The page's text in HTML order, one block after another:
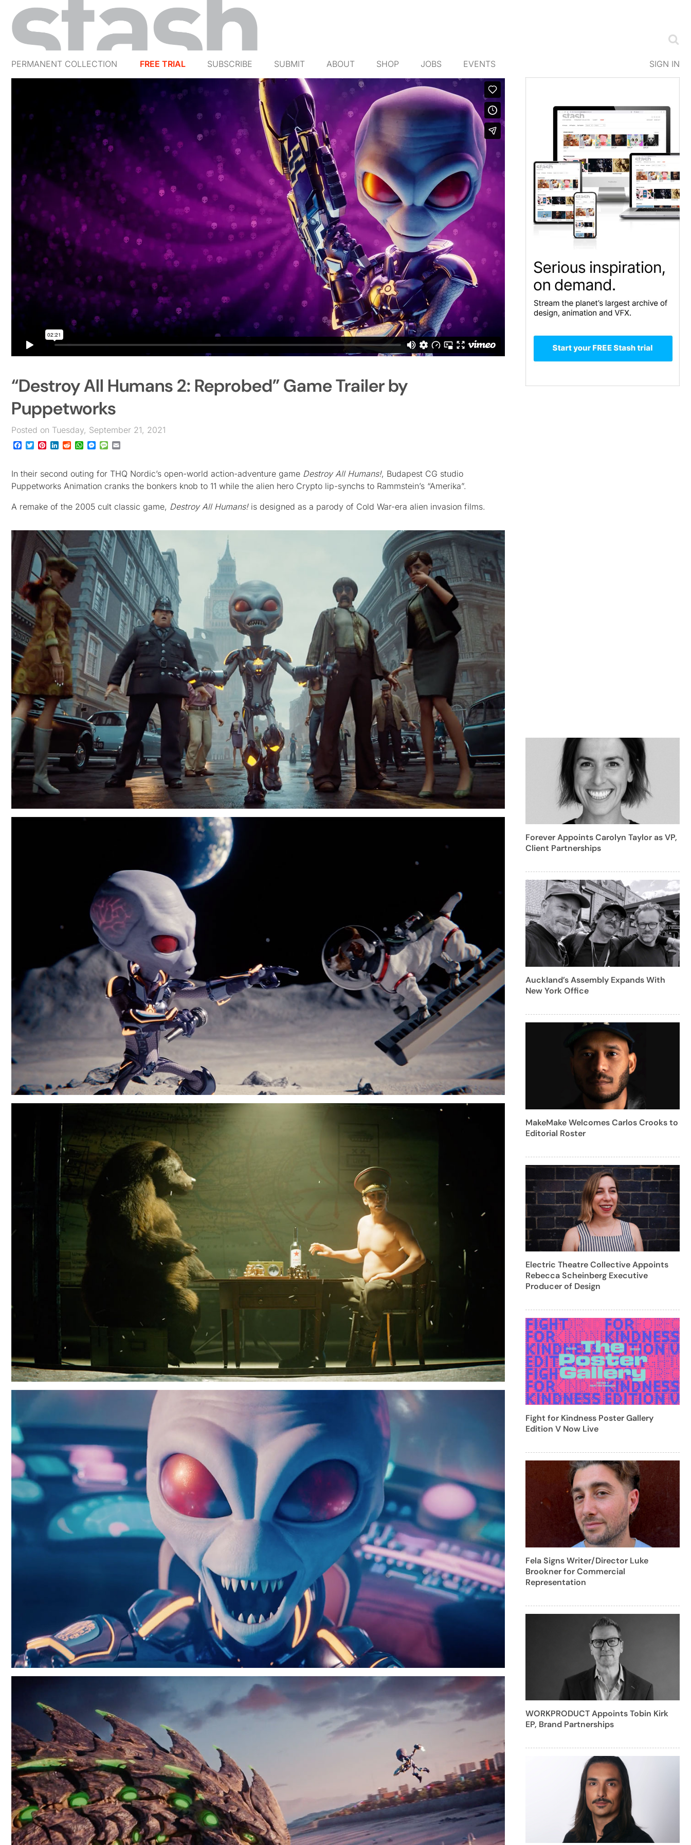
PERMANENT COLLECTION FREE TRIAL SUBSCRIBE SUBMIT ABOUT SHOP JOBS EVENTS SIGN IN
“Destroy All Humans 2: Reprobed” Game Trailer by
Puppetworks
Posted on Tuesday, September 21, 2021
Facebook
TwitterPinterest
LinkedIn
RedditWhatsApp
Messenger
Message
In their second outing for THQ Nordic’s open-world action-adventure game Destroy All Humans!, Budapest CG studio
Puppetworks Animation cranks the bonkers knob to 11 while the alien hero Crypto lip-synchs to Rammstein’s “Amerika”.
A remake of the 2005 cult classic game, Destroy All Humans!is designed as a parody of Cold War-era alien invasion films.
Forever Appoints Carolyn Taylor as VP,
Client Partnerships
Auckland’s Assembly Expands With
New York Office
MakeMake Welcomes Carlos Crooks to
Editorial Roster
Electric Theatre Collective Appoints
Rebecca Scheinberg Executive
Producer of Design
Fight for Kindness Poster Gallery
Edition V Now Live
Fela Signs Writer/Director Luke
Brookner for Commercial
Representation
WORKPRODUCT Appoints Tobin Kirk
EP, Brand Partnerships